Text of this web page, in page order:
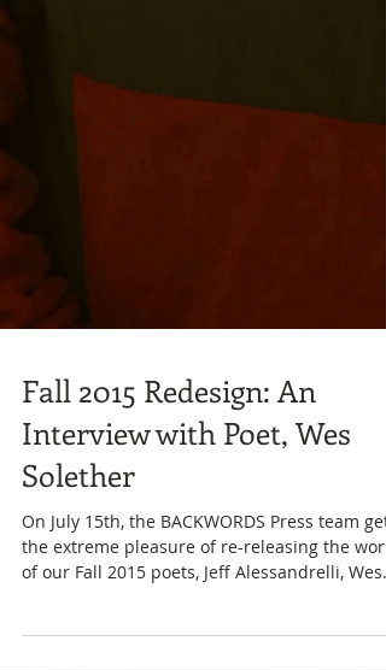
Fall 2015 Redesign: An
Interview with Poet, Wes
Solether